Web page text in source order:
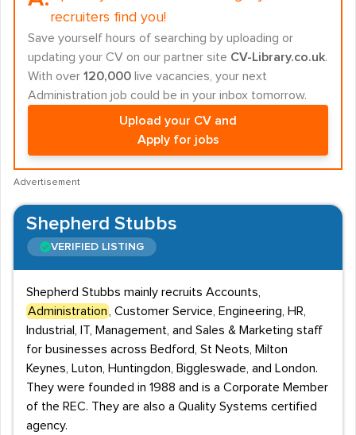
recruiters find you!
Save yourself hours of searching by uploading or
updating your CV on our partner site CV-Library.co.uk.
With over 120,000 live vacancies, your next
Administration job could be in your inbox tomorrow.
Upload your CV and
Apply for jobs
Advertisement
Shepherd Stubbs
VERIFIED LISTING
Shepherd Stubbs mainly recruits Accounts,
Administration
, Customer Service, Engineering, HR,
Industrial, IT, Management, and Sales & Marketing staff
for businesses across Bedford, St Neots, Milton
Keynes, Luton, Huntingdon, Biggleswade, and London.
They were founded in 1988 and is a Corporate Member
of the REC. They are also a Quality Systems certified
agency.